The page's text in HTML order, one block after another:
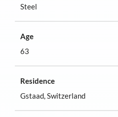
Steel
Age
63
Residence
Gstaad, Switzerland